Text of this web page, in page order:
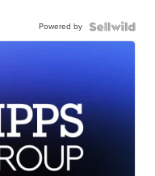
Powered by